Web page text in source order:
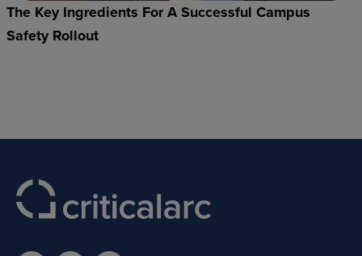
The Key Ingredients For A Successful Campus
Safety Rollout